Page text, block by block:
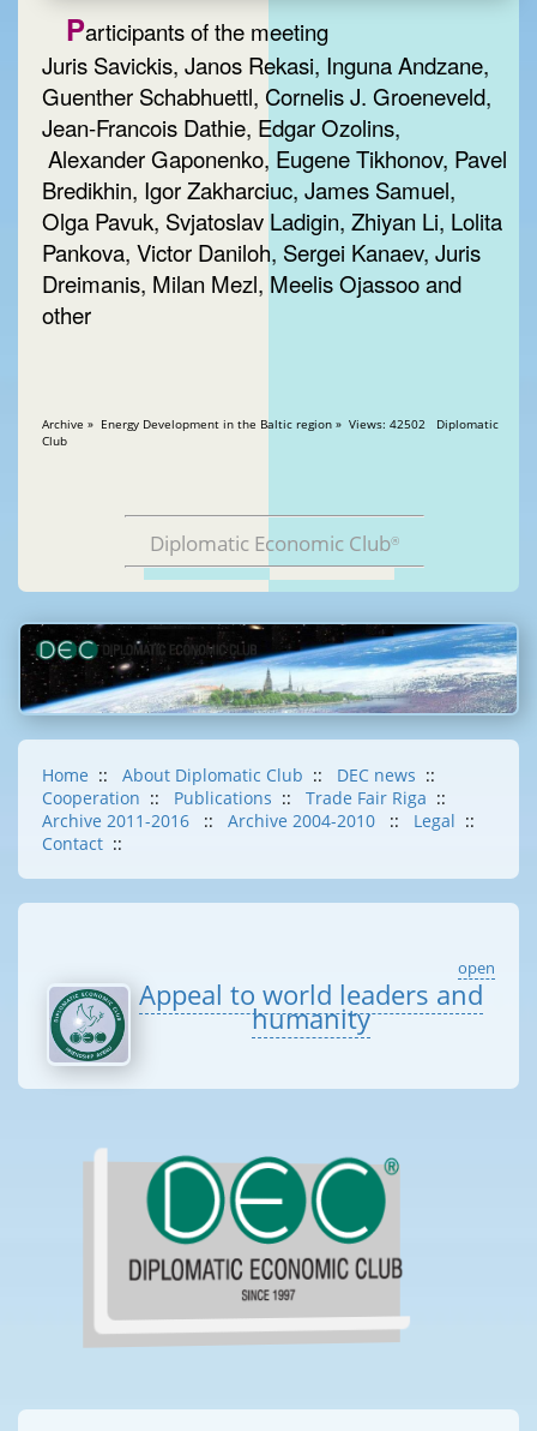
Participants of the meeting
Juris Savickis, Janos Rekasi, Inguna Andzane,
Guenther Schabhuettl, Cornelis J. Groeneveld,
Jean-Francois Dathie, Edgar Ozolins,
Alexander Gaponenko, Eugene Tikhonov, Pavel
Bredikhin, Igor Zakharciuc, James Samuel,
Olga Pavuk, Svjatoslav Ladigin, Zhiyan Li, Lolita
Pankova, Victor Daniloh, Sergei Kanaev, Juris
Dreimanis, Milan Mezl, Meelis Ojassoo and
other
Archive » Energy Development in the Baltic region » Views: 42502 Diplomatic
Club
Diplomatic Economic Club®
Home :: About Diplomatic Club :: DEC news ::
Cooperation :: Publications :: Trade Fair Riga ::
Archive 2011-2016
:: Archive 2004-2010 :: Legal ::
Contact ::
open
Appeal to world leaders and
humanity